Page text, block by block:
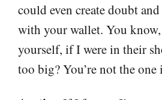
could even create doubt
with your wallet. You know,
yourself, if I were in their
too big? You’re not the one